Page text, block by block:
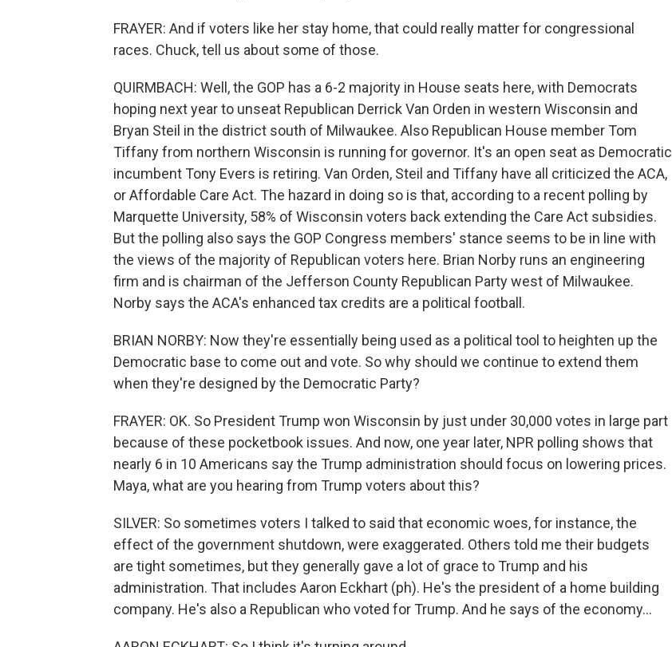
FRAYER: And if voters like her stay home, that could really matter for congressional
races. Chuck, tell us about some of those.
QUIRMBACH: Well, the GOP has a 6-2 majority in House seats here, with Democrats
hoping next year to unseat Republican Derrick Van Orden in western Wisconsin and
Bryan Steil in the district south of Milwaukee. Also Republican House member Tom
Tiffany from northern Wisconsin is running for governor. It's an open seat as Democratic
incumbent Tony Evers is retiring. Van Orden, Steil and Tiffany have all criticized the ACA,
or Affordable Care Act. The hazard in doing so is that, according to a recent polling by
Marquette University, 58% of Wisconsin voters back extending the Care Act subsidies.
But the polling also says the GOP Congress members' stance seems to be in line with
the views of the majority of Republican voters here. Brian Norby runs an engineering
firm and is chairman of the Jefferson County Republican Party west of Milwaukee.
Norby says the ACA's enhanced tax credits are a political football.
BRIAN NORBY: Now they're essentially being used as a political tool to heighten up the
Democratic base to come out and vote. So why should we continue to extend them
when they're designed by the Democratic Party?
FRAYER: OK. So President Trump won Wisconsin by just under 30,000 votes in large part
because of these pocketbook issues. And now, one year later, NPR polling shows that
nearly 6 in 10 Americans say the Trump administration should focus on lowering prices.
Maya, what are you hearing from Trump voters about this?
SILVER: So sometimes voters I talked to said that economic woes, for instance, the
effect of the government shutdown, were exaggerated. Others told me their budgets
are tight sometimes, but they generally gave a lot of grace to Trump and his
administration. That includes Aaron Eckhart (ph). He's the president of a home building
company. He's also a Republican who voted for Trump. And he says of the economy...